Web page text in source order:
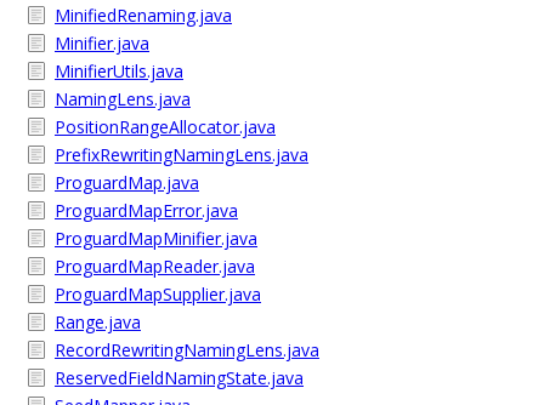
MinifiedRenaming.java
Minifier.java
MinifierUtils.java
NamingLens.java
PositionRangeAllocator.java
PrefixRewritingNamingLens.java
ProguardMap.java
ProguardMapError.java
ProguardMapMinifier.java
ProguardMapReader.java
ProguardMapSupplier.java
Range.java
RecordRewritingNamingLens.java
ReservedFieldNamingState.java